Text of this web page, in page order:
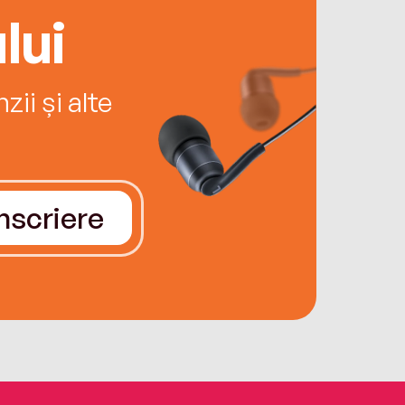
și alte